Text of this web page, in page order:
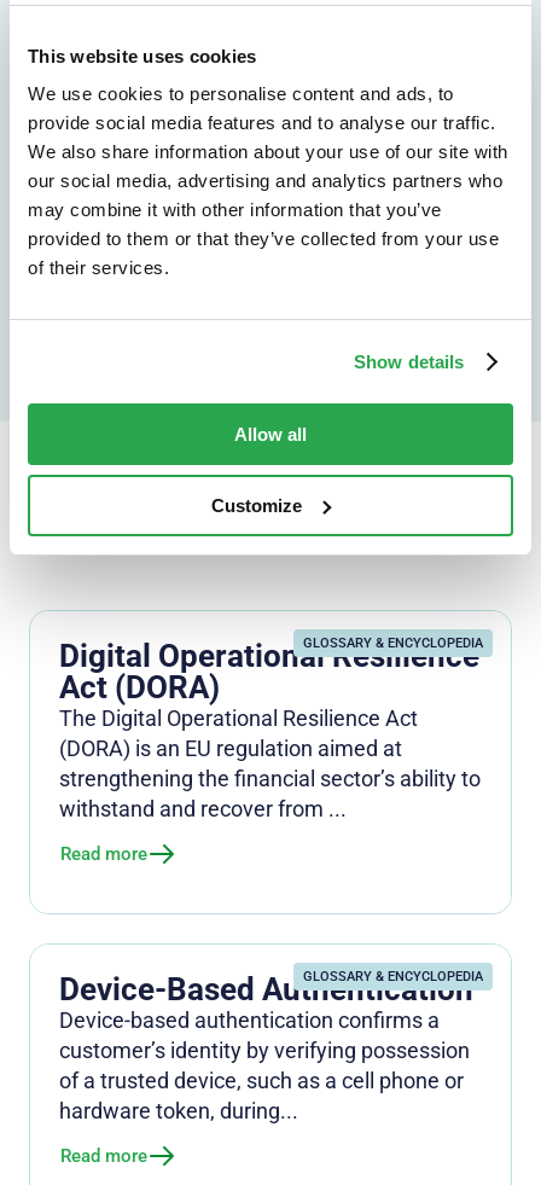
This website uses cookies
We use cookies to personalise content and ads, to
provide social media features and to analyse our traffic.
We also share information about your use of our site with
our social media, advertising and analytics partners who
may combine it with other information that you’ve
provided to them or that they’ve collected from your use
of their services.
Show details
Allow all
Customize
helps financial
institutions move
forward
Explore the platform
Continue reading...
GLOSSARY & ENCYCLOPEDIA
Digital Operational Resilience
Act (DORA)
The Digital Operational Resilience Act
(DORA) is an EU regulation aimed at
strengthening the financial sector’s ability to
withstand and recover from ...
Read more
GLOSSARY & ENCYCLOPEDIA
Device-Based Authentication
Device-based authentication confirms a
customer’s identity by verifying possession
of a trusted device, such as a cell phone or
hardware token, during...
Read more